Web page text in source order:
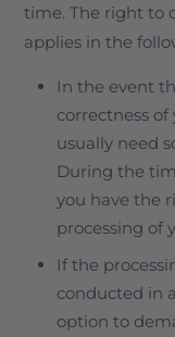
time. The right to
applies in the
In the event
correctness
usually need
During the
you have the
processing of
If the
conducted in
option to